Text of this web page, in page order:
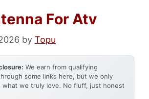
For Atv
by Topu
We earn from qualifying
some links here, but we only
what we truly love. No fluff, just honest